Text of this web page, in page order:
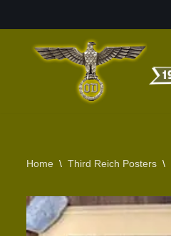
Home \ Third Reich Posters \